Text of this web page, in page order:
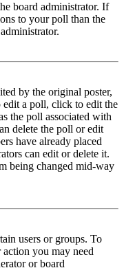
board administrator. If
to your poll than the
by the original poster,
edit a poll, click to edit the
the poll associated with
delete the poll or edit
have already placed
can edit or delete it.
being changed mid-way
users or groups. To
you may need
or board